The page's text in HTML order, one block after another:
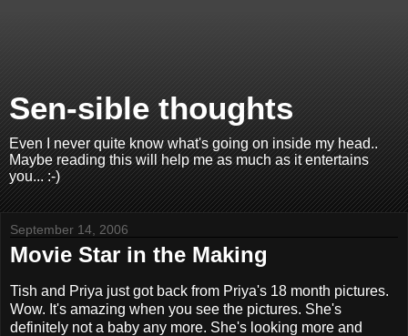
Sen-sible thoughts
Even I never quite know what's going on inside my head..
Maybe reading this will help me as much as it entertains
you... :-)
September 14, 2006
Movie Star in the Making
Tish and Priya just got back from Priya's 18 month pictures.
Wow. It's amazing when you see the pictures. She's
definitely not a baby any more. She's looking more and